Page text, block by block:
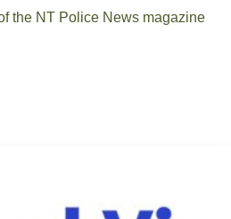
the NT Police News magazine